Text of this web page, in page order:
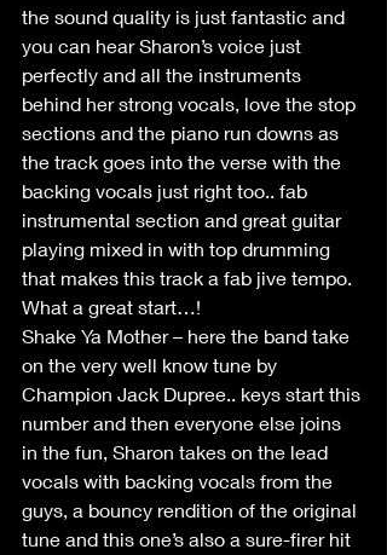
the sound quality is just fantastic and
you can hear Sharon’s voice just
perfectly and all the instruments
behind her strong vocals, love the stop
sections and the piano run downs as
the track goes into the verse with the
backing vocals just right too.. fab
instrumental section and great guitar
playing mixed in with top drumming
that makes this track a fab jive tempo.
What a great start…!
Shake Ya Mother – here the band take
on the very well know tune by
Champion Jack Dupree.. keys start this
number and then everyone else joins
in the fun, Sharon takes on the lead
vocals with backing vocals from the
guys, a bouncy rendition of the original
tune and this one’s also a sure-firer hit